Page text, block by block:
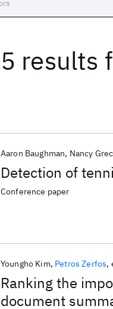
5 results
Detection of
Aaron Baughman Nancy
Conference paper
Ranking the
document
Youngho Kim Petros Zerfos